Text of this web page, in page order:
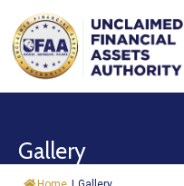
About
&
Gallery